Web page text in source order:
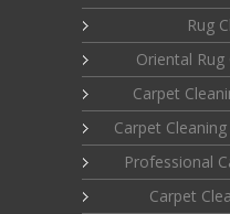
Rug
Oriental
Carpet
Carpet
Professional
Carpet